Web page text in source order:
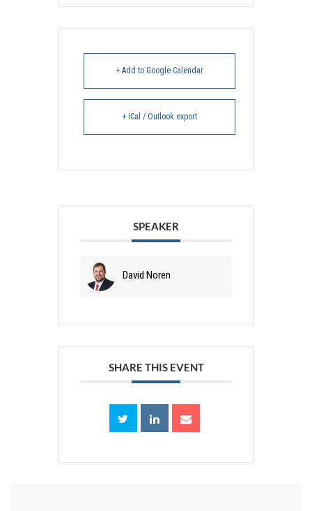
+ Add to Google Calendar
+ iCal / Outlook export
SPEAKER
David Noren
SHARE THIS EVENT